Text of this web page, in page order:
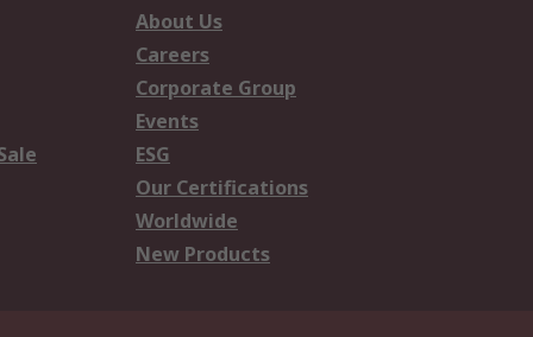
About Us
Careers
Corporate Group
Events
ESG
Our Certifications
Worldwide
New Products